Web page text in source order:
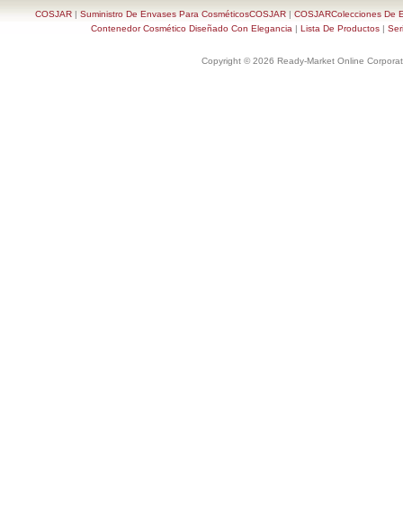
COSJAR| Suministro De Envases Para CosméticosCOSJAR| COSJARColecciones De
Contenedor Cosmético Diseñado Con Elegancia | Lista De Productos |
Copyright © 2026 Ready-Market Online